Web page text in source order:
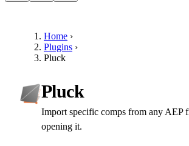
Home ›
Plugins ›
Pluck
Pluck
Import specific comps from any AEP
opening it.